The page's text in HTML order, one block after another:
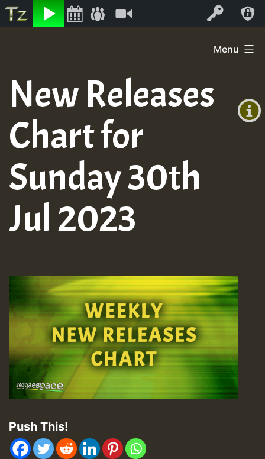
Listen Log In
+0)
content
Menu
New Releases
Chart for
Sunday 30th
Jul 2023
Push This!